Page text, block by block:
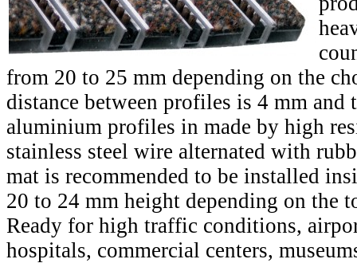
from 20 to 25 mm depending on the
distance between profiles is 4 mm and
aluminium profiles in made by high
stainless steel wire alternated with
mat is recommended to be installed
20 to 24 mm height depending on the
Ready for high traffic conditions,
hospitals, commercial centers,